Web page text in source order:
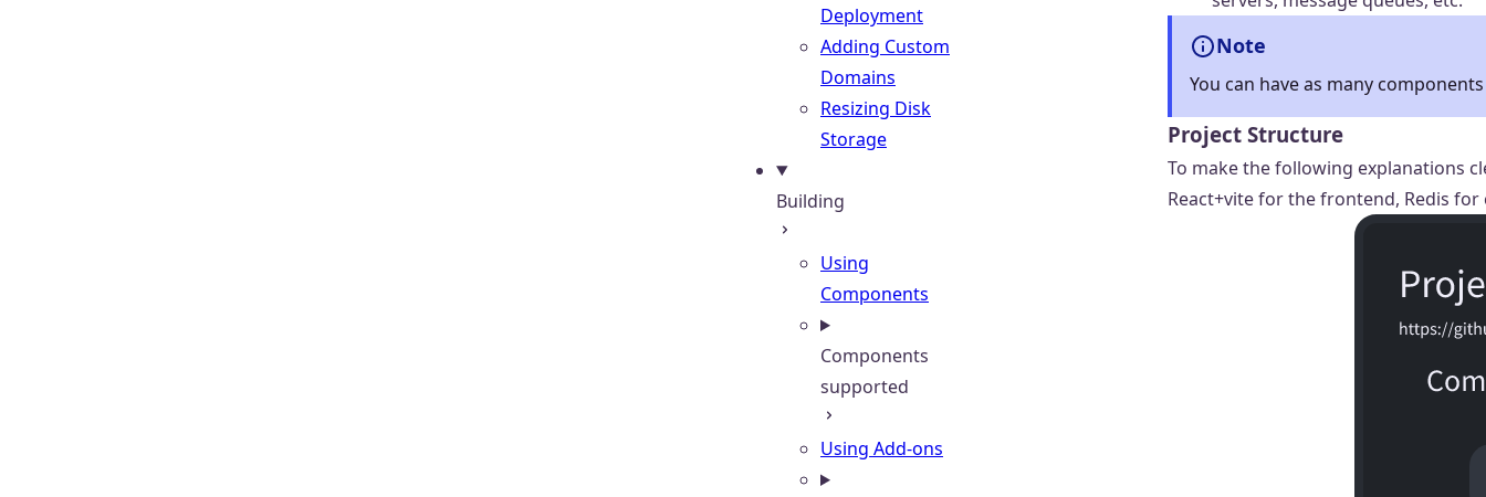
Deployment
Adding Custom
Domains
Resizing Disk
Storage
Building
Using
Components
Components
supported
Using Add-ons
Note
You can have as many
Project Structure
To make the following explanations
React+vite for the frontend, Redis for